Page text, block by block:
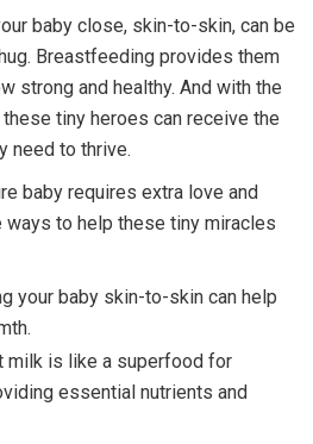
baby close, skin-to-skin, can be
Breastfeeding provides them
strong and healthy. And with the
tiny heroes can receive the
need to thrive.
baby requires extra love and
ways to help these tiny miracles
your baby skin-to-skin can help
milk is like a superfood for
essential nutrients and